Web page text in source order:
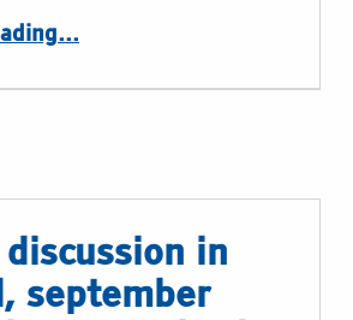
“Expert discussion in Madrid, september 2022: the braille and tactile graphics production”
…
in
september